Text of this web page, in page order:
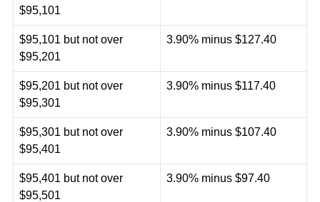
$95,101
$95,101 but not over
$95,201
3.90% minus $127.40
$95,201 but not over
$95,301
3.90% minus $117.40
$95,301 but not over
$95,401
3.90% minus $107.40
$95,401 but not over
$95,501
3.90% minus $97.40